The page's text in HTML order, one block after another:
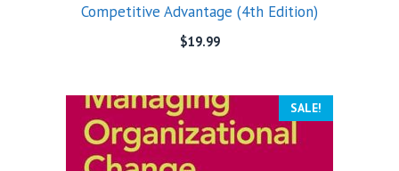
Competitive Advantage (4th Edition)
$19.99
SALE!